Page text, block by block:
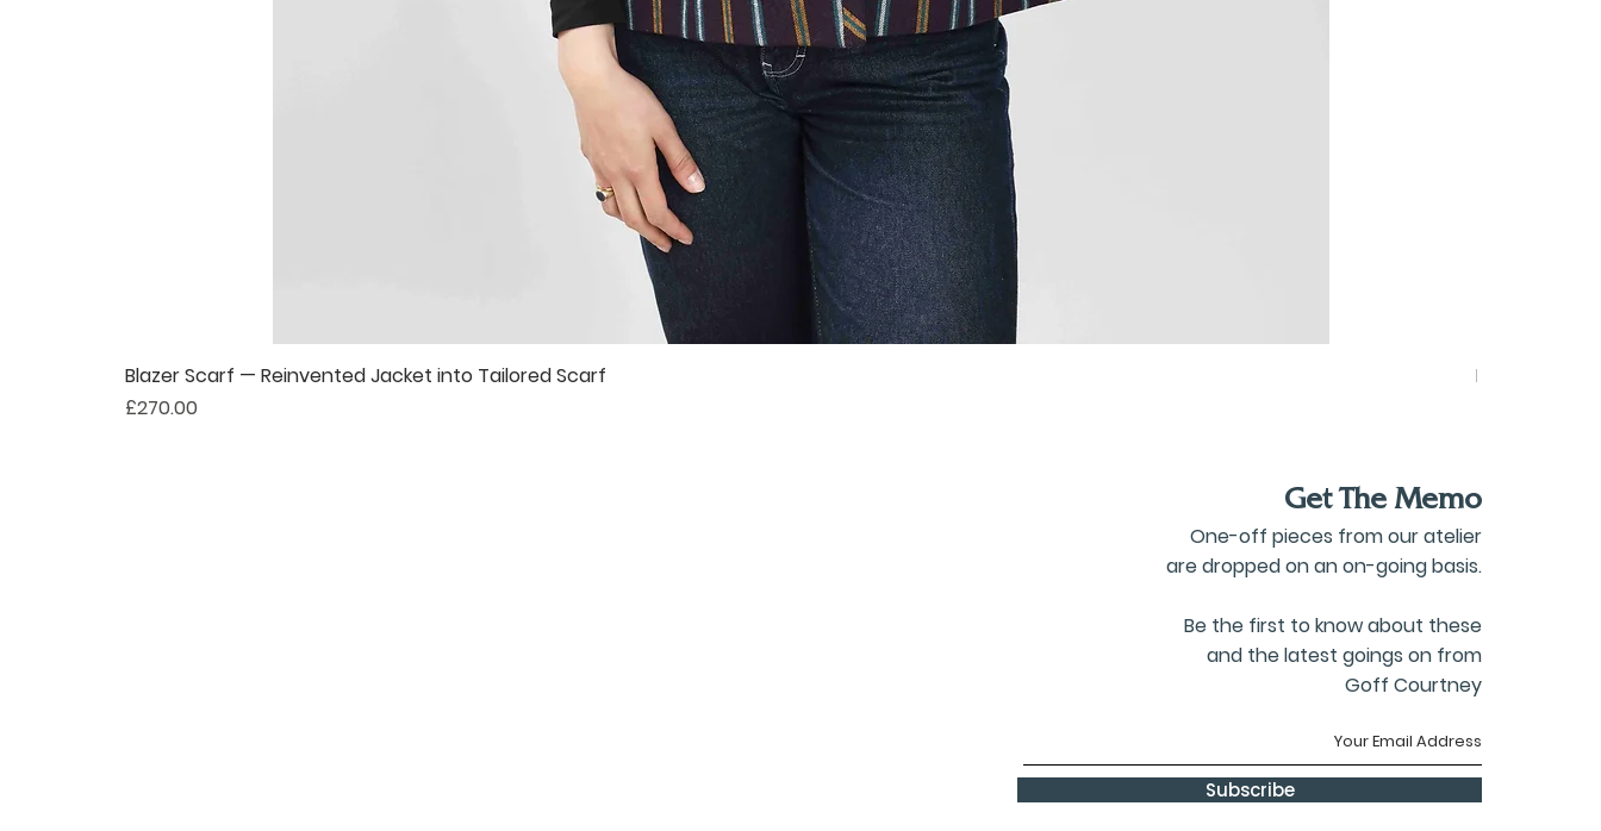
Blazer Scarf — Reinvented Jacket into Tailored Scarf
Price
£270.00
Blazer Scarf
Get The Memo
One-off pieces from our atelier
are dropped on an on-going basis.
Be the first to know about these
and the latest goings on from
Goff Courtney
Subscribe